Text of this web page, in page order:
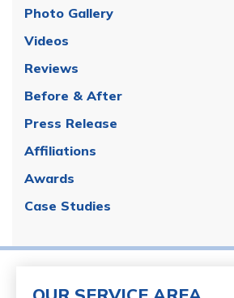
Photo Gallery
Videos
Reviews
Before & After
Press Release
Affiliations
Awards
Case Studies